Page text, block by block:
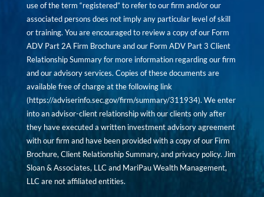
use of the term “registered” to refer to our firm and/or our
associated persons does not imply any particular level of skill
or training. You are encouraged to review a copy of our Form
ADV Part 2A Firm Brochure and our Form ADV Part 3 Client
Relationship Summary for more information regarding our firm
and our advisory services. Copies of these documents are
available free of charge at the following link
(https://adviserinfo.sec.gov/firm/summary/311934). We enter
into an advisor-client relationship with our clients only after
they have executed a written investment advisory agreement
with our firm and have been provided with a copy of our Firm
Brochure, Client Relationship Summary, and privacy policy. Jim
Sloan & Associates, LLC and MariPau Wealth Management,
LLC are not affiliated entities.